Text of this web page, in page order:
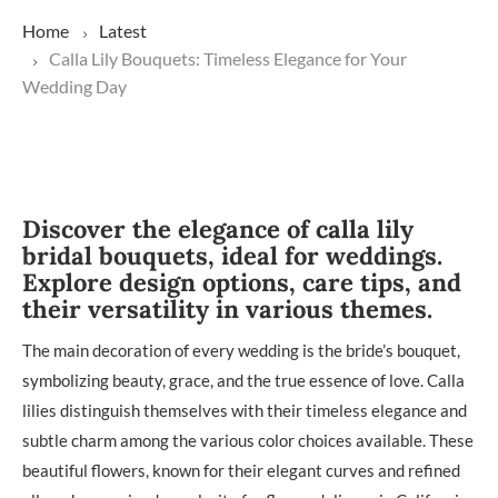
Home
Latest
Calla Lily Bouquets: Timeless Elegance for Your
Wedding Day
Discover the elegance of calla lily
bridal bouquets, ideal for weddings.
Explore design options, care tips, and
their versatility in various themes.
The main decoration of every wedding is the bride’s bouquet,
symbolizing beauty, grace, and the true essence of love. Calla
lilies distinguish themselves with their timeless elegance and
subtle charm among the various color choices available. These
beautiful flowers, known for their elegant curves and refined